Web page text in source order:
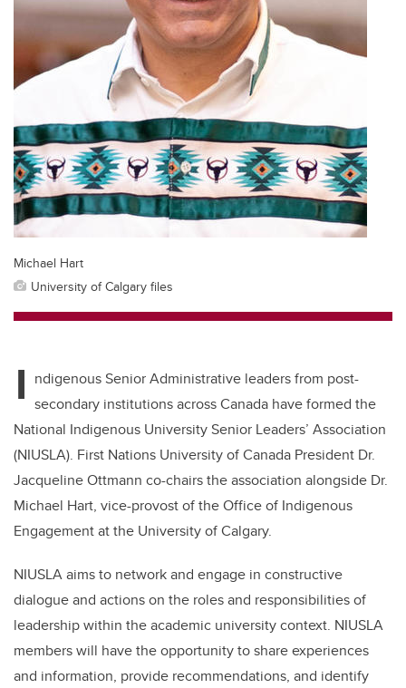
Michael Hart
University of Calgary files
I ndigenous Senior Administrative leaders from post-
secondary institutions across Canada have formed the
National Indigenous University Senior Leaders’ Association
(NIUSLA). First Nations University of Canada President Dr.
Jacqueline Ottmann co-chairs the association alongside Dr.
Michael Hart, vice-provost of the Office of Indigenous
Engagement at the University of Calgary.
NIUSLA aims to network and engage in constructive
dialogue and actions on the roles and responsibilities of
leadership within the academic university context. NIUSLA
members will have the opportunity to share experiences
and information, provide recommendations, and identify